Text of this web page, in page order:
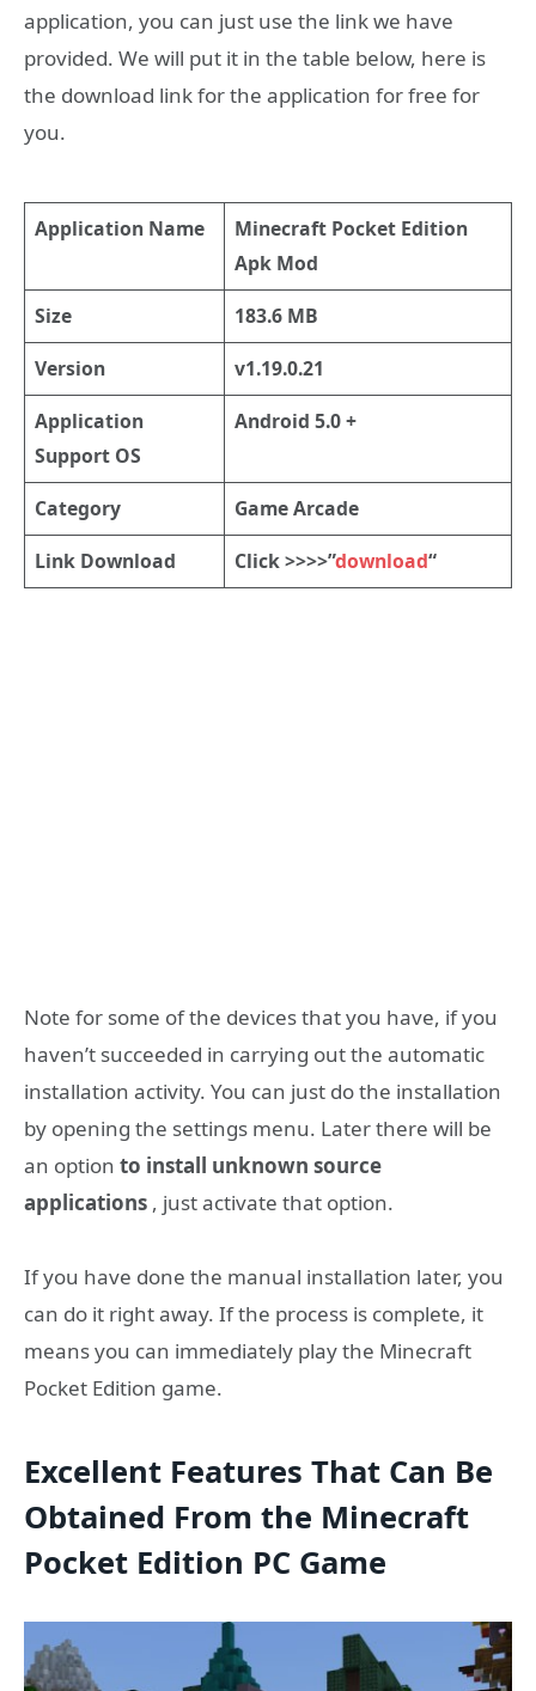
application, you can just use the link we have
provided. We will put it in the table below, here is
the download link for the application for free for
you.
Application Name
Minecraft Pocket Edition
Apk Mod
Size
183.6 MB
Version
v1.19.0.21
Application
Support OS
Android 5.0 +
Category
Game Arcade
Link Download
Click >>>>”download“
Note for some of the devices that you have, if you
haven’t succeeded in carrying out the automatic
installation activity. You can just do the installation
by opening the settings menu. Later there will be
an option to install unknown source
applications , just activate that option.
If you have done the manual installation later, you
can do it right away. If the process is complete, it
means you can immediately play the Minecraft
Pocket Edition game.
Excellent Features That Can Be
Obtained From the Minecraft
Pocket Edition PC Game